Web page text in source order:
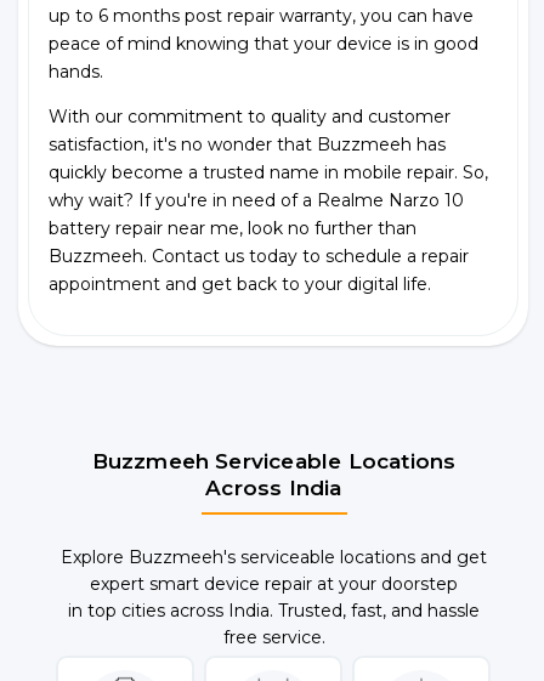
up to 6 months post repair warranty, you can have
peace of mind knowing that your device is in good
hands.
With our commitment to quality and customer
satisfaction, it's no wonder that Buzzmeeh has
quickly become a trusted name in mobile repair. So,
why wait? If you're in need of a Realme Narzo 10
battery repair near me, look no further than
Buzzmeeh. Contact us today to schedule a repair
appointment and get back to your digital life.
Buzzmeeh Serviceable Locations
Across India
Explore Buzzmeeh's serviceable locations and get
expert smart device repair at your doorstep
in top cities across India. Trusted, fast, and hassle
free service.